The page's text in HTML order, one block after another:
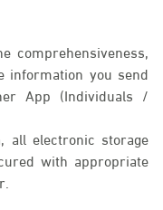
comprehensiveness,
information you send
App (Individuals /
all electronic storage
with appropriate